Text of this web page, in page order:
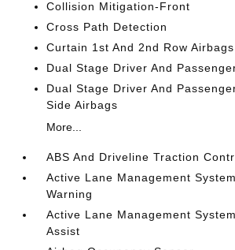
Collision Mitigation-Front
Cross Path Detection
Curtain 1st And 2nd Row Airbags
Dual Stage Driver And
Dual Stage Driver And
Side Airbags
More...
ABS And Driveline Traction
Active Lane Management
Warning
Active Lane Management
Assist